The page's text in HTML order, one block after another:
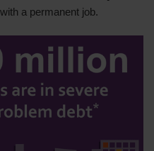
a permanent job.